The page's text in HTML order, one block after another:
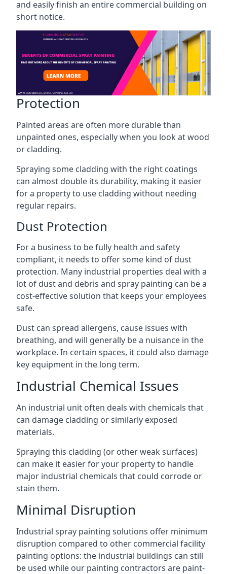
and easily finish an entire commercial building on
short notice.
Protection
Painted areas are often more durable than
unpainted ones, especially when you look at wood
or cladding.
Spraying some cladding with the right coatings
can almost double its durability, making it easier
for a property to use cladding without needing
regular repairs.
Dust Protection
For a business to be fully health and safety
compliant, it needs to offer some kind of dust
protection. Many industrial properties deal with a
lot of dust and debris and spray painting can be a
cost-effective solution that keeps your employees
safe.
Dust can spread allergens, cause issues with
breathing, and will generally be a nuisance in the
workplace. In certain spaces, it could also damage
key equipment in the long term.
Industrial Chemical Issues
An industrial unit often deals with chemicals that
can damage cladding or similarly exposed
materials.
Spraying this cladding (or other weak surfaces)
can make it easier for your property to handle
major industrial chemicals that could corrode or
stain them.
Minimal Disruption
Industrial spray painting solutions offer minimum
disruption compared to other commercial facility
painting options: the industrial buildings can still
be used while our painting contractors are paint-